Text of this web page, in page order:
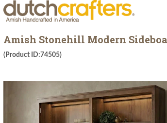
Amish Stonehill Modern
(Product ID:74505)